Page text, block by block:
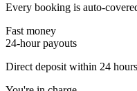
Every booking is auto-
Fast money
24-hour payouts
Direct deposit within 24